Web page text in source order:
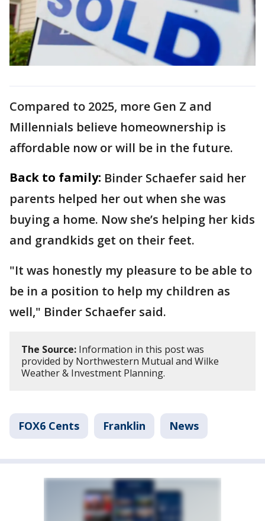
Compared to 2025, more Gen Z and
Millennials believe homeownership is
affordable now or will be in the future.
Back to family: Binder Schaefer said her
parents helped her out when she was
buying a home. Now she’s helping her kids
and grandkids get on their feet.
"It was honestly my pleasure to be able to
be in a position to help my children as
well," Binder Schaefer said.
The Source: Information in this post was
provided by Northwestern Mutual and Wilke
Weather & Investment Planning.
FOX6 Cents Franklin News